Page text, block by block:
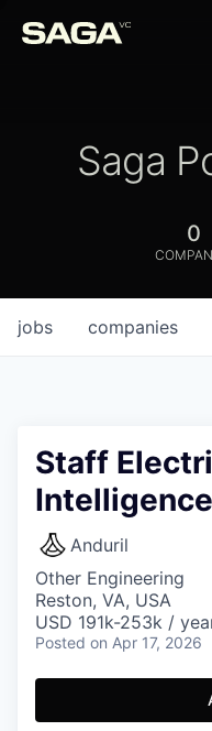
Saga
0
jobs companies
Staff
Anduril
Other Engineering
Reston, VA, USA
USD 191k-253k /
Posted on Apr 17, 2026